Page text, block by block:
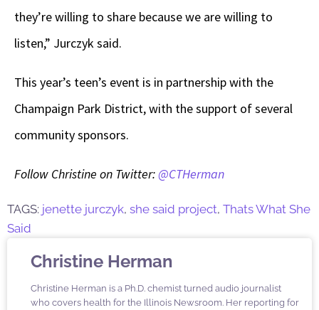
they’re willing to share because we are willing to
listen,” Jurczyk said.
This year’s teen’s event is in partnership with the
Champaign Park District, with the support of several
community sponsors.
Follow Christine on Twitter:@CTHerman
TAGS: jenette jurczyk, she said project, Thats What She
Said
Christine Herman
Christine Herman is a Ph.D. chemist turned audio journalist
who covers health for the Illinois Newsroom. Her reporting for